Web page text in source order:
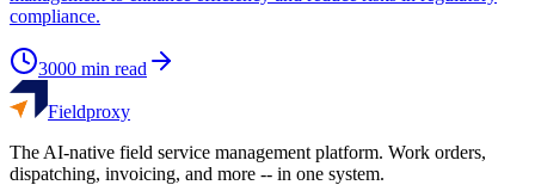
compliance.
3000 min read
Fieldproxy
The AI-native field service management platform. Work orders,
dispatching, invoicing, and more -- in one system.